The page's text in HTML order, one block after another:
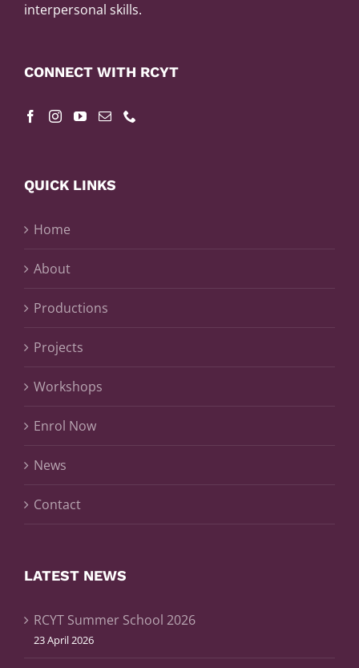
interpersonal skills.
CONNECT WITH RCYT
QUICK LINKS
Home
About
Productions
Projects
Workshops
Enrol Now
News
Contact
LATEST NEWS
RCYT Summer School 2026
23 April 2026